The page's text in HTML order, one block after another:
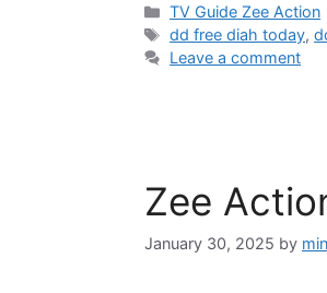
Categories
TV Guide Zee Action
Tags
dd free diah today,
Leave a comment
Zee
January 30, 2025 by